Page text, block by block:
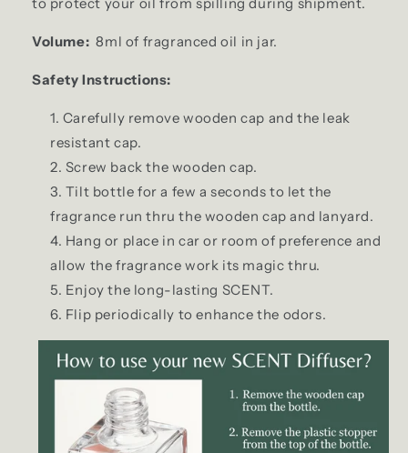
to protect your oil from spilling during shipment.
Volume: 8ml of fragranced oil in jar.
Safety Instructions:
Carefully remove wooden cap and the leak
resistant cap.
Screw back the wooden cap.
Tilt bottle for a few a seconds to let the
fragrance run thru the wooden cap and lanyard.
Hang or place in car or room of preference and
allow the fragrance work its magic thru.
Enjoy the long-lasting SCENT.
Flip periodically to enhance the odors.